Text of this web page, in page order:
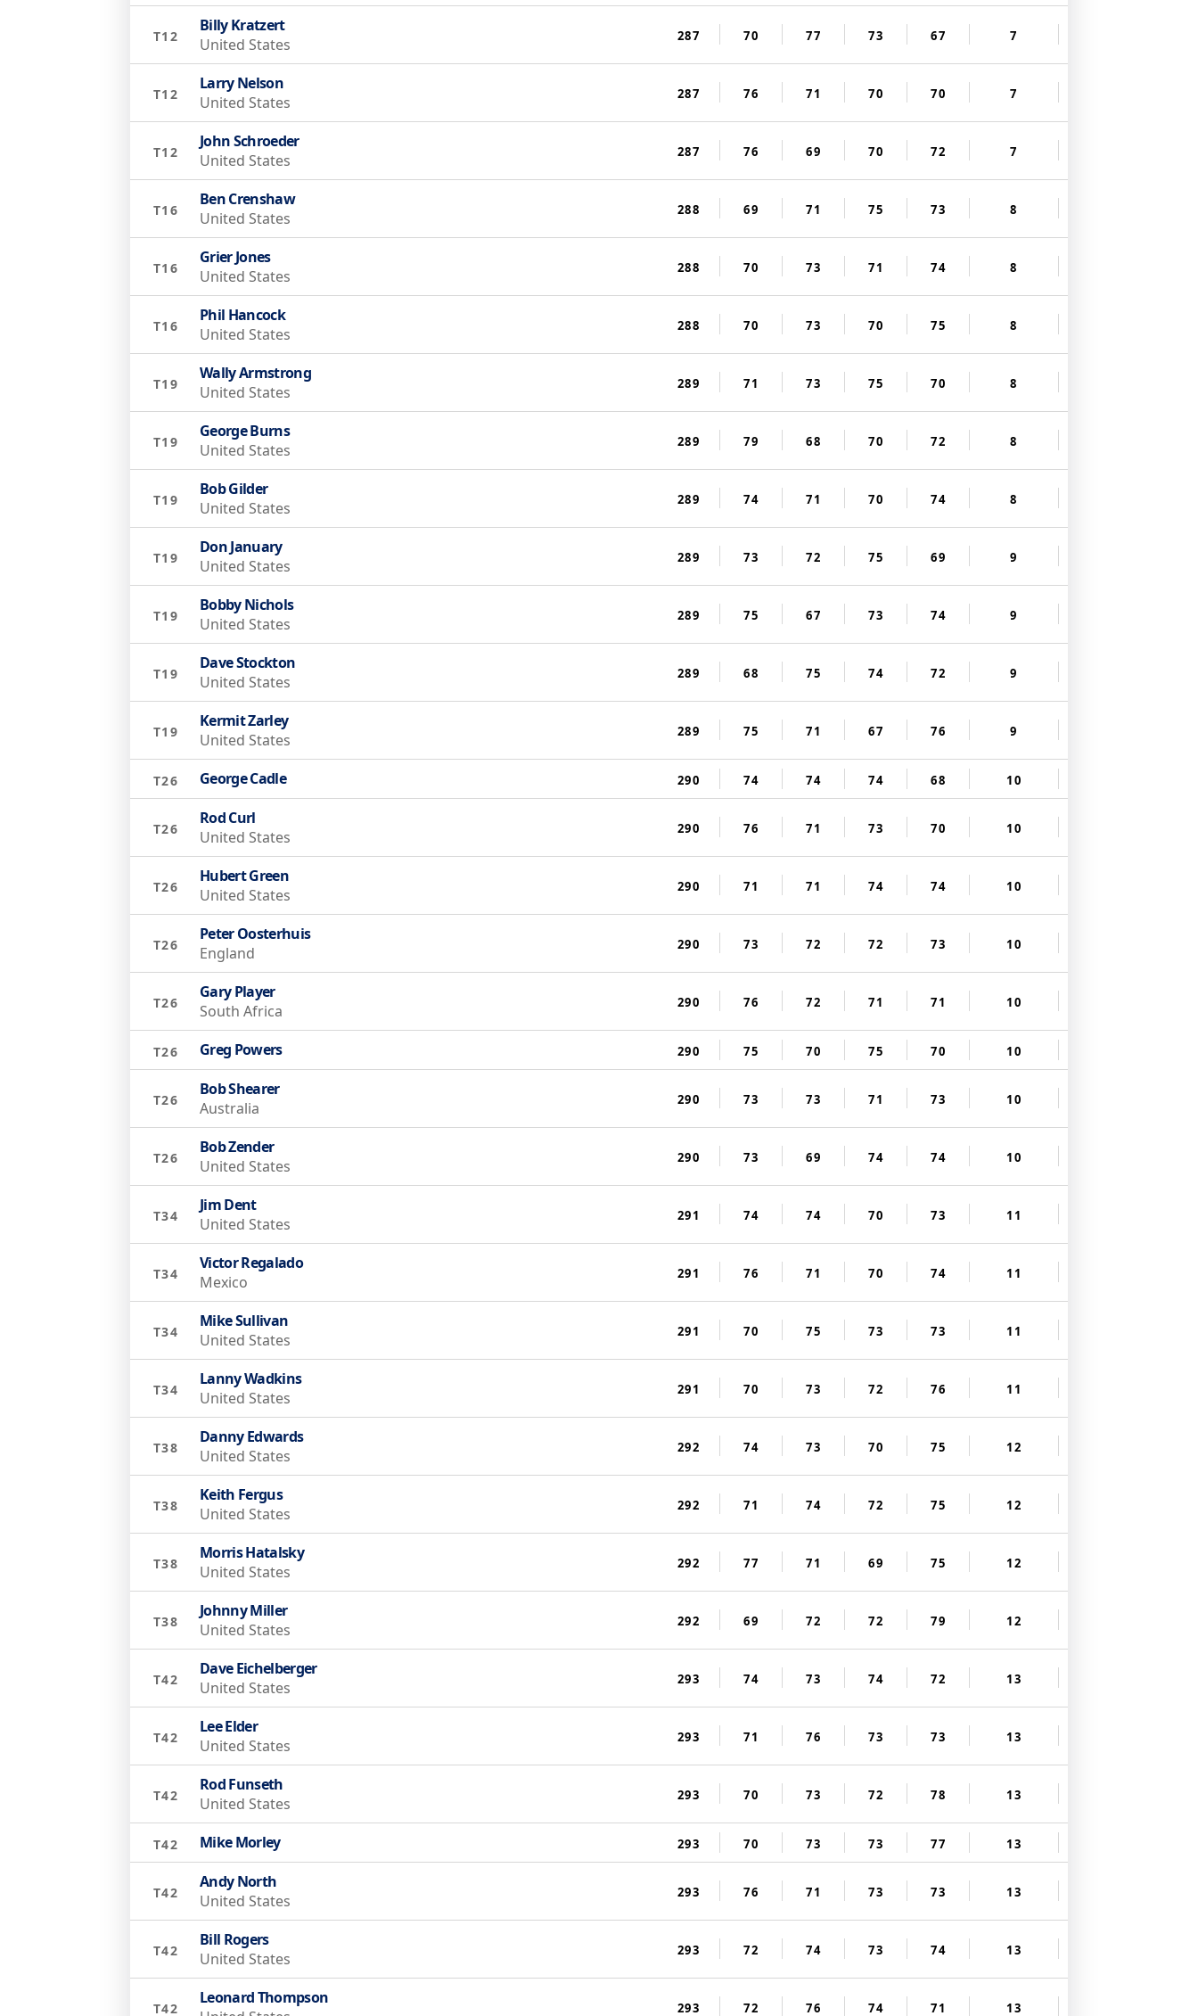
T12
Billy Kratzert
United States
287 70 77 73 67 7
T12
Larry Nelson
United States
287 76 71 70 70 7
T12
John Schroeder
United States
287 76 69 70 72 7
T16
Ben Crenshaw
United States
288 69 71 75 73 8
T16
Grier Jones
United States
288 70 73 71 74 8
T16
Phil Hancock
United States
288 70 73 70 75 8
T19
Wally Armstrong
United States
289 71 73 75 70 8
T19
George Burns
United States
289 79 68 70 72 8
T19
Bob Gilder
United States
289 74 71 70 74 8
T19
Don January
United States
289 73 72 75 69 9
T19
Bobby Nichols
United States
289 75 67 73 74 9
T19
Dave Stockton
United States
289 68 75 74 72 9
T19
Kermit Zarley
United States
289 75 71 67 76 9
T26 George Cadle 290 74 74 74 68 10
T26
Rod Curl
United States
290 76 71 73 70 10
T26
Hubert Green
United States
290 71 71 74 74 10
T26
Peter Oosterhuis
England
290 73 72 72 73 10
T26
Gary Player
South Africa
290 76 72 71 71 10
T26 Greg Powers 290 75 70 75 70 10
T26
Bob Shearer
Australia
290 73 73 71 73 10
T26
Bob Zender
United States
290 73 69 74 74 10
T34
Jim Dent
United States
291 74 74 70 73 11
T34
Victor Regalado
Mexico
291 76 71 70 74 11
T34
Mike Sullivan
United States
291 70 75 73 73 11
T34
Lanny Wadkins
United States
291 70 73 72 76 11
T38
Danny Edwards
United States
292 74 73 70 75 12
T38
Keith Fergus
United States
292 71 74 72 75 12
T38
Morris Hatalsky
United States
292 77 71 69 75 12
T38
Johnny Miller
United States
292 69 72 72 79 12
T42
Dave Eichelberger
United States
293 74 73 74 72 13
T42
Lee Elder
United States
293 71 76 73 73 13
T42
Rod Funseth
United States
293 70 73 72 78 13
T42 Mike Morley 293 70 73 73 77 13
T42
Andy North
United States
293 76 71 73 73 13
T42
Bill Rogers
United States
293 72 74 73 74 13
T42
Leonard Thompson
293 72 76 74 71 13